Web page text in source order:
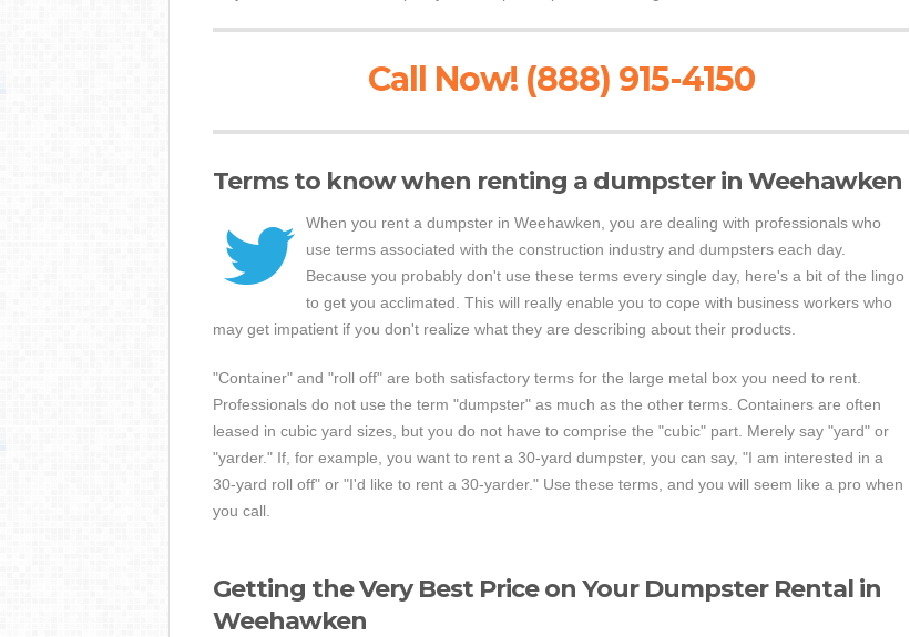
Call Now! (888) 915-4150
Terms to know when renting a dumpster in Weehawken
When you rent a dumpster in Weehawken, you are dealing with professionals who
use terms associated with the construction industry and dumpsters each day.
Because you probably don't use these terms every single day, here's a bit of the lingo
to get you acclimated. This will really enable you to cope with business workers who
may get impatient if you don't realize what they are describing about their products.
"Container" and "roll off" are both satisfactory terms for the large metal box you need to rent.
Professionals do not use the term "dumpster" as much as the other terms. Containers are often
leased in cubic yard sizes, but you do not have to comprise the "cubic" part. Merely say "yard" or
"yarder." If, for example, you want to rent a 30-yard dumpster, you can say, "I am interested in a
30-yard roll off" or "I'd like to rent a 30-yarder." Use these terms, and you will seem like a pro when
you call.
Getting the Very Best Price on Your Dumpster Rental in
Weehawken